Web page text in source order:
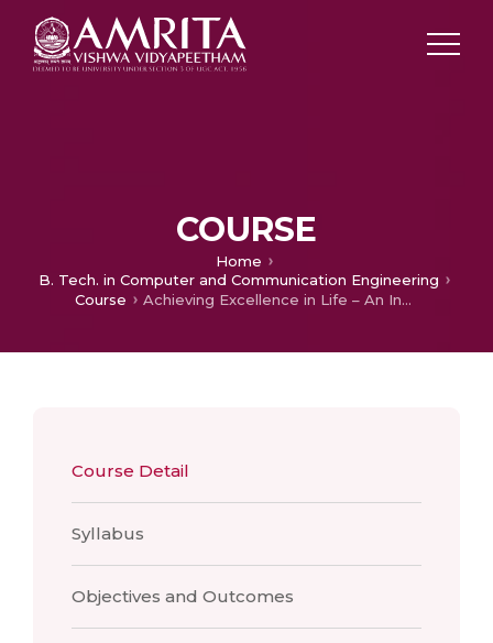
COURSE
Home
B. Tech. in Computer and Communication Engineering
Course
Achieving Excellence in Life – An Indian Perspective
Course Detail
Syllabus
Objectives and Outcomes